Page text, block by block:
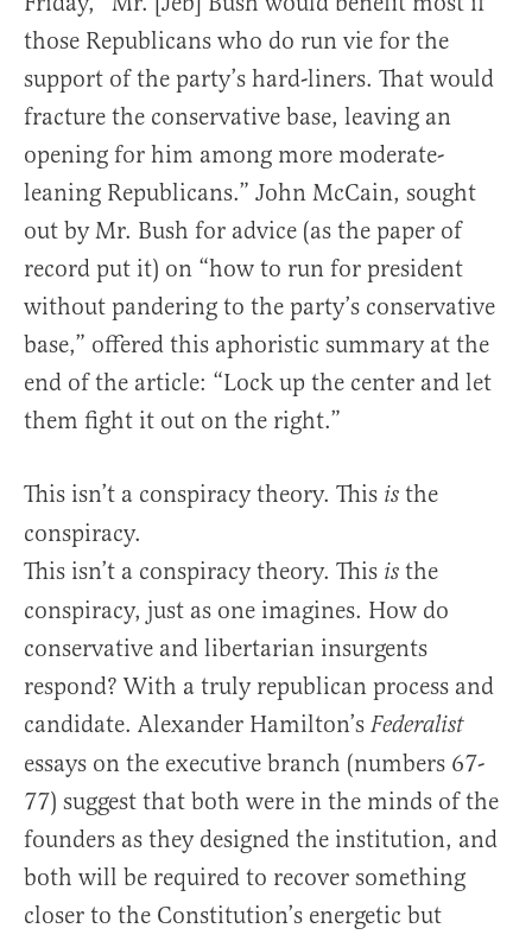
those Republicans who do run vie for the
support of the party’s hard-liners. That would
fracture the conservative base, leaving an
opening for him among more moderate-
leaning Republicans.” John McCain, sought
out by Mr. Bush for advice (as the paper of
record put it) on “how to run for president
without pandering to the party’s conservative
base,” offered this aphoristic summary at the
end of the article: “Lock up the center and let
them fight it out on the right.”
This isn’t a conspiracy theory. This is the
conspiracy.
This isn’t a conspiracy theory. This is the
conspiracy, just as one imagines. How do
conservative and libertarian insurgents
respond? With a truly republican process and
candidate. Alexander Hamilton’s Federalist
essays on the executive branch (numbers 67-
77) suggest that both were in the minds of the
founders as they designed the institution, and
both will be required to recover something
closer to the Constitution’s energetic but